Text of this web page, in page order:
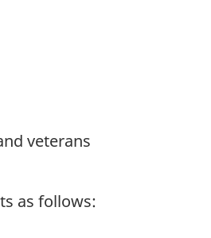
veterans
as follows: